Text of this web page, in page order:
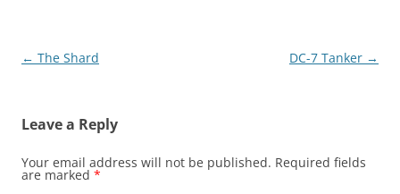
Post
← The Shard DC-7 Tanker →
Leave a Reply
Your email address will not be published. Required fields
are marked *